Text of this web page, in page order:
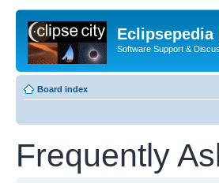
Software Support &
Board index
Frequently